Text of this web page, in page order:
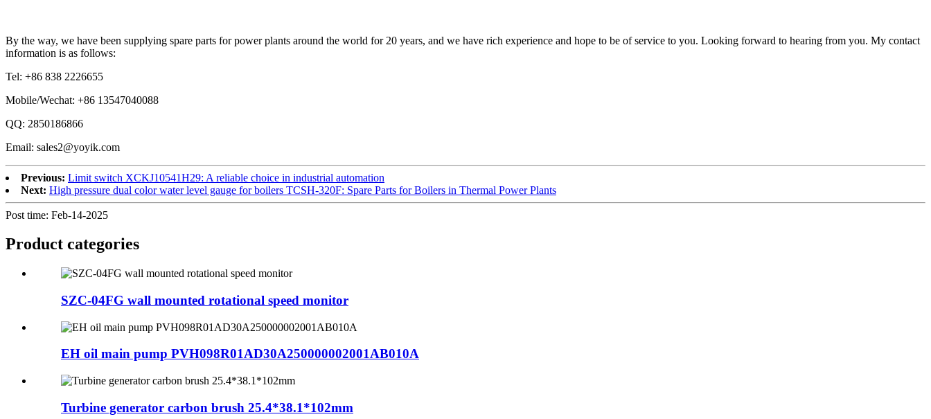
By the way, we have been supplying spare parts for power plants around the world for 20 years, and we have rich experience and hope to be of service to you. Looking forward to hearing from you. My contact
information is as follows:
Tel: +86 838 2226655
Mobile/Wechat: +86 13547040088
QQ: 2850186866
Email: sales2@yoyik.com
Previous: Limit switch XCKJ10541H29: A reliable choice in industrial automation
Next: High pressure dual color water level gauge for boilers TCSH-320F: Spare Parts for Boilers in Thermal Power Plants
Post time: Feb-14-2025
Product categories
SZC-04FG wall mounted rotational speed monitor
EH oil main pump PVH098R01AD30A250000002001AB010A
Turbine generator carbon brush 25.4*38.1*102mm